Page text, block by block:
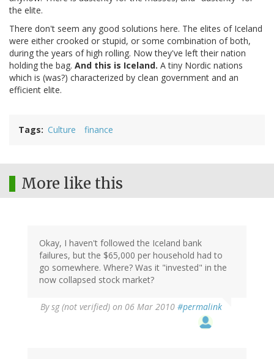
the elite.
There don't seem any good solutions here. The elites of Iceland
were either crooked or stupid, or some combination of both,
during the years of high rolling. Now they've left their nation
holding the bag. And this is Iceland. A tiny Nordic nations
which is (was?) characterized by clean government and an
efficient elite.
Tags Culture finance
More like this
Okay, I haven't followed the Iceland bank
failures, but the $65,000 per household had to
go somewhere. Where? Was it "invested" in the
now collapsed stock market?
Bysg (not verified) on 06 Mar 2010 #permalink